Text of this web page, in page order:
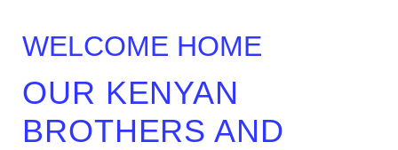
WELCOME HOME
OUR KENYAN
BROTHERS AND